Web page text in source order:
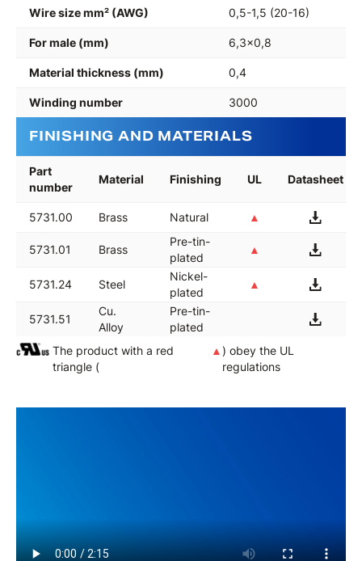
Wire size mm² (AWG) 0,5-1,5 (20-16)
For male (mm) 6,3x0,8
Material thickness (mm) 0,4
Winding number 3000
FINISHING AND MATERIALS
Part
number
Material Finishing UL Datasheet
5731.00 Brass Natural ▲
5731.01 Brass
Pre-tin-
plated
▲
5731.24 Steel
Nickel-
plated
▲
5731.51
Cu.
Alloy
Pre-tin-
plated
The product with a red
triangle (
▲ ) obey the UL
regulations